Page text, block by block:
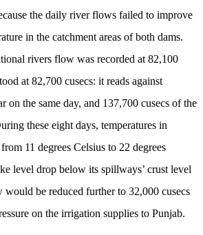
the daily river flows failed to improve
in the catchment areas of both dams.
rivers flow was recorded at 82,100
at 82,700 cusecs: it reads against
on the same day, and 137,700 cusecs of the
these eight days, temperatures in
11 degrees Celsius to 22 degrees
level drop below its spillways’ crust level
be reduced further to 32,000 cusecs
on the irrigation supplies to Punjab.